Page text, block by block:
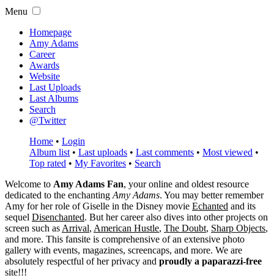
Menu
Homepage
Amy Adams
Career
Awards
Website
Last Uploads
Last Albums
Search
@Twitter
Home • Login
Album list • Last uploads • Last comments • Most viewed •
Top rated • My Favorites • Search
Welcome to Amy Adams Fan, your online and oldest resource
dedicated to the enchanting Amy Adams. You may better remember
Amy for her role ofGiselle in the Disney movie Echanted and its
sequel Disenchanted. But her career also dives into other projects on
screen such as Arrival, American Hustle, The Doubt, Sharp Objects,
and more. This fansite is comprehensive of an extensive photo
gallery with events, magazines, screencaps, and more. We are
absolutely respectful of her privacy and proudly a paparazzi-free
site!!!